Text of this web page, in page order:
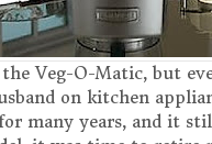
the Veg-O-Matic, but
on kitchen
many years, and it